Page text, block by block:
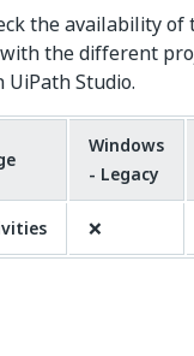
the availability of
the different
Studio.
Windows
- Legacy
❌